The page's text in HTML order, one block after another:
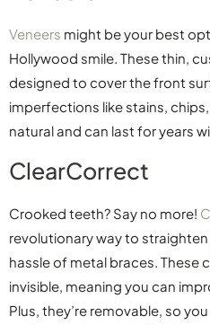
Veneers might be your best
Hollywood smile. These thin,
designed to cover the front
imperfections like stains,
natural and can last for years
ClearCorrect
Crooked teeth? Say no more!
revolutionary way to
hassle of metal braces. These
invisible, meaning you can
Plus, they’re removable, so